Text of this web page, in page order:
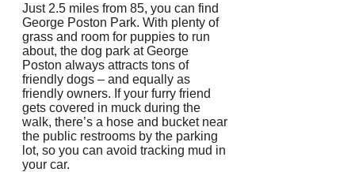
Just 2.5 miles from 85, you can find
George Poston Park. With plenty of
grass and room for puppies to run
about, the dog park at George
Poston always attracts tons of
friendly dogs – and equally as
friendly owners. If your furry friend
gets covered in muck during the
walk, there’s a hose and bucket near
the public restrooms by the parking
lot, so you can avoid tracking mud in
your car.